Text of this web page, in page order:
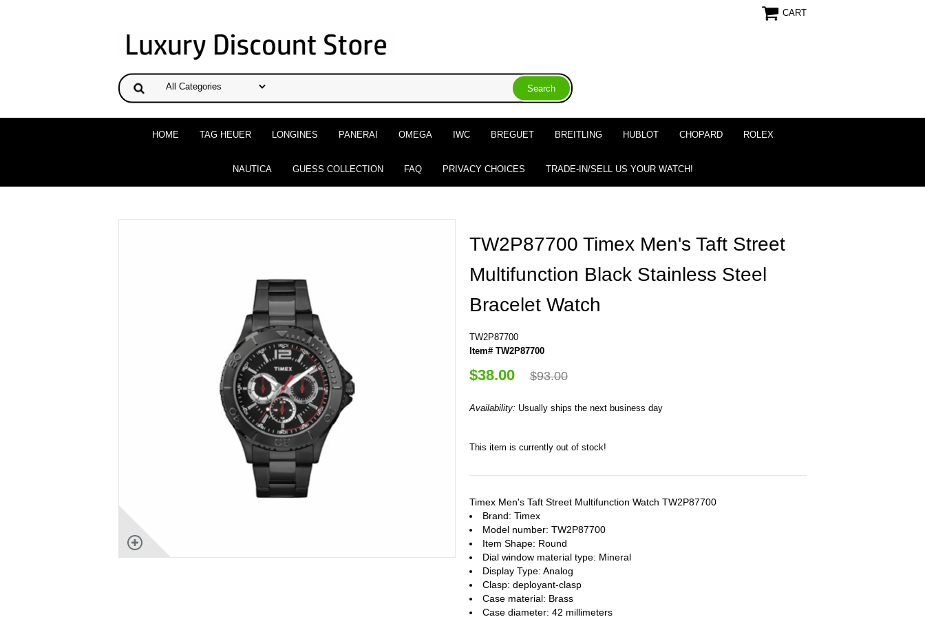
CART
HOME TAG HEUER LONGINES PANERAI OMEGA IWC BREGUET BREITLING HUBLOT CHOPARD ROLEX
NAUTICA GUESS COLLECTION FAQ PRIVACY CHOICES TRADE-IN/SELL US YOUR WATCH!
TW2P87700 Timex Men's Taft Street
Multifunction Black Stainless Steel
Bracelet Watch
TW2P87700
Item# TW2P87700
$38.00 $93.00
Availability: Usually ships the next business day
This item is currently out of stock!
Timex Men's Taft Street Multifunction Watch TW2P87700
Brand: Timex
Model number: TW2P87700
Item Shape: Round
Dial window material type : Mineral
Display Type: Analog
Clasp: deployant-clasp
Case material: Brass
Case diameter: 42 millimeters